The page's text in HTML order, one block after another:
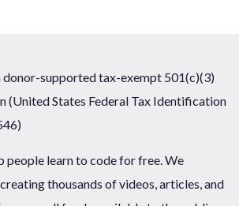
donor-supported tax-exempt 501(c)(3)
(United States Federal Tax Identification
people learn to code for free. We
thousands of videos, articles, and